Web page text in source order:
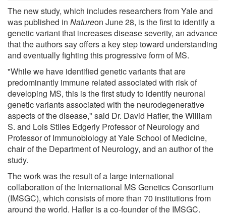
The new study, which includes researchers from Yale and
was published in Natureon June 28, is the first to identify a
genetic variant that increases disease severity, an advance
that the authors say offers a key step toward understanding
and eventually fighting this progressive form of MS.
"While we have identified genetic variants that are
predominantly immune related associated with risk of
developing MS, this is the first study to identify neuronal
genetic variants associated with the neurodegenerative
aspects of the disease," said Dr. David Hafler, the William
S. and Lois Stiles Edgerly Professor of Neurology and
Professor of Immunobiology at Yale School of Medicine,
chair of the Department of Neurology, and an author of the
study.
The work was the result of a large international
collaboration of the International MS Genetics Consortium
(IMSGC), which consists of more than 70 institutions from
around the world. Hafler is a co-founder of the IMSGC.